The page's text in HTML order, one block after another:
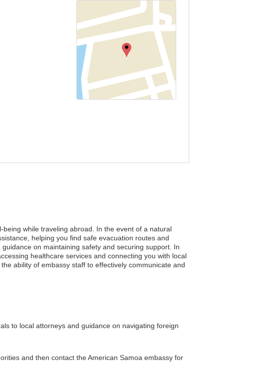
while traveling abroad. In the event of a natural
helping you find safe evacuation routes and
on maintaining safety and securing support. In
healthcare services and connecting you with local
ability of embassy staff to effectively communicate and
to local attorneys and guidance on navigating foreign
and then contact the American Samoa embassy for